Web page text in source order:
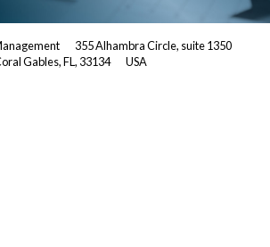
355 Alhambra Circle, suite 1350
Gables, FL, 33134
USA